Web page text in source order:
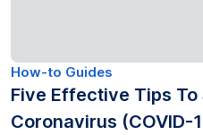
Translation (91)
How-to Guides
Five Effective Tips
Coronavirus (COVID-